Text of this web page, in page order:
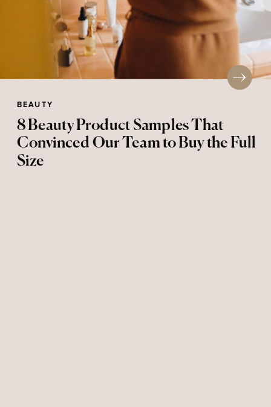
BEAUTY
8 Beauty Product Samples That
Convinced Our Team to Buy the Full
Size